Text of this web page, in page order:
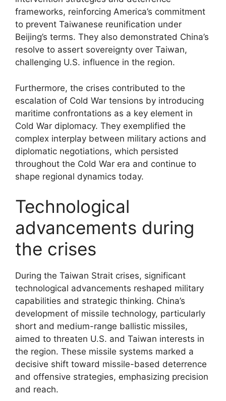
frameworks, reinforcing America’s commitment
to prevent Taiwanese reunification under
Beijing’s terms. They also demonstrated China’s
resolve to assert sovereignty over Taiwan,
challenging U.S. influence in the region.
Furthermore, the crises contributed to the
escalation of Cold War tensions by introducing
maritime confrontations as a key element in
Cold War diplomacy. They exemplified the
complex interplay between military actions and
diplomatic negotiations, which persisted
throughout the Cold War era and continue to
shape regional dynamics today.
Technological
advancements during
the crises
During the Taiwan Strait crises, significant
technological advancements reshaped military
capabilities and strategic thinking. China’s
development of missile technology, particularly
short and medium-range ballistic missiles,
aimed to threaten U.S. and Taiwan interests in
the region. These missile systems marked a
decisive shift toward missile-based deterrence
and offensive strategies, emphasizing precision
and reach.